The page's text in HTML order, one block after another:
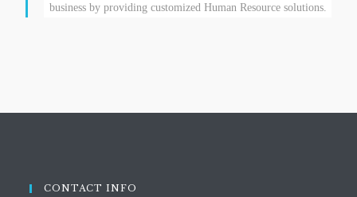
business by providing customized Human Resource solutions.
CONTACT INFO